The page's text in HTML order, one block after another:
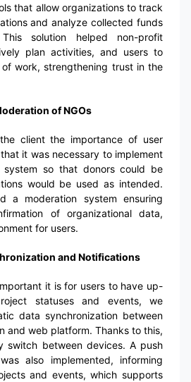
that allow organizations to track
and analyze collected funds
solution helped non-profit
plan activities, and users to
work, strengthening trust in the
of NGOs
client the importance of user
it was necessary to implement
system so that donors could be
would be used as intended.
a moderation system ensuring
of organizational data,
for users.
and Notifications
it is for users to have up-
statuses and events, we
data synchronization between
and web platform. Thanks to this,
switch between devices. A push
also implemented, informing
and events, which supports